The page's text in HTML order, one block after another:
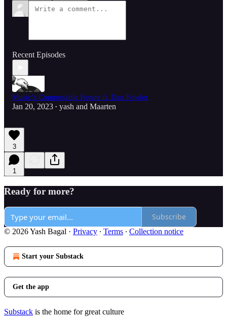
Recent Episodes
Music’s Composable Future ft. Dan Fowler
Jan 20, 2023 • yash and Maarten
3
1
Ready for more?
Subscribe
© 2026 Yash Bagal · Privacy ∙ Terms ∙ Collection notice
Start your Substack
Get the app
Substack is the home for great culture